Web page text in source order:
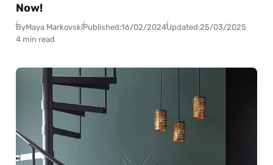
Now!
ByMaya MarkovskiPublished:16/02/2024Updated:25/03/2025
4 min read